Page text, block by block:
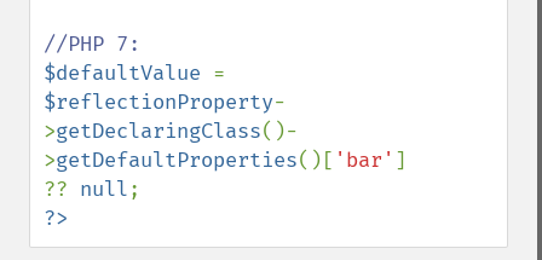
$defaultValue
$reflectionProperty-
>getDeclaringClass()-
>getDefaultProperties()[ 'bar' ]
?? null
?>